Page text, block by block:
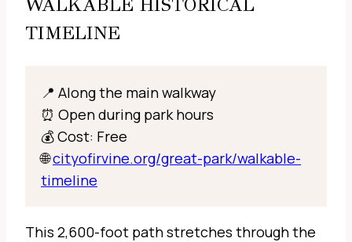
WALKABLE HISTORICAL
TIMELINE
📍 Along the main walkway
⏰ Open during park hours
💰 Cost: Free
🌐cityofirvine.org/great-park/walkable-
timeline
This 2,600-foot path stretches through the